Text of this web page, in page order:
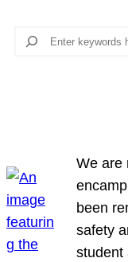
Search
We are
been
safety
student